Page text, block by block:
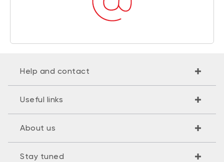
Help and contact
Useful links
About us
Stay tuned